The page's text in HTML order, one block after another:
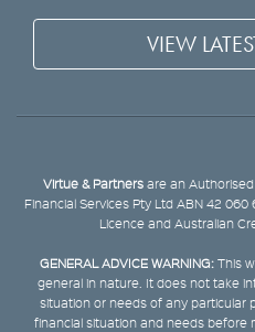
VIEW
Virtue & Partners are an
Financial Services Pty Ltd ABN 42
Licence and Australian
GENERAL ADVICE WARNING:This
general in nature. It does not take
situation or needs of any particular
financial situation and needs before